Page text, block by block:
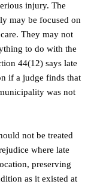
injury. The
may be focused on
They may not
to do with the
44(12) says late
if a judge finds that
was not
not be treated
where late
preserving
as it existed at